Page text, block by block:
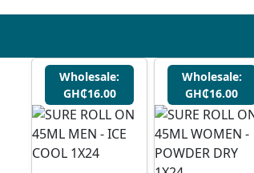
Wholesale:
GH₵16.00
Wholesale:
GH₵16.00